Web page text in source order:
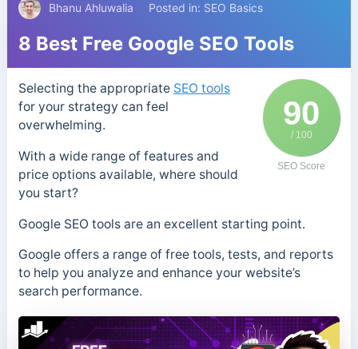
Bhanu Ahluwalia Posted in: SEO Basics
8 Best Free Google SEO Tools
90
/ 100
SEO Score
Selecting the appropriate SEO tools
for your strategy can feel
overwhelming.
With a wide range of features and
price options available, where should
you start?
Google SEO tools are an excellent starting point.
Google offers a range of free tools, tests, and reports
to help you analyze and enhance your website’s
search performance.